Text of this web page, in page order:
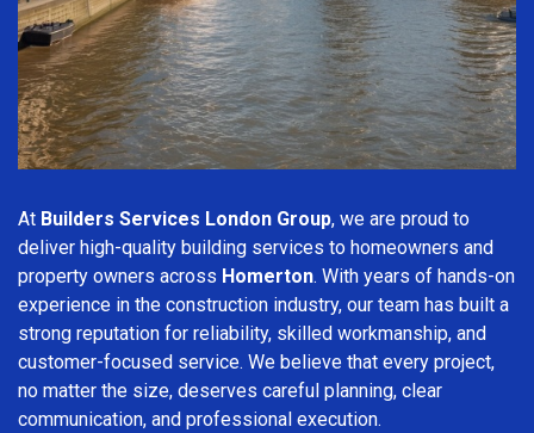
At Builders Services London Group, we are proud to
deliver high-quality building services to homeowners and
property owners across Homerton. With years of hands-on
experience in the construction industry, our team has built a
strong reputation for reliability, skilled workmanship, and
customer-focused service. We believe that every project,
no matter the size, deserves careful planning, clear
communication, and professional execution.